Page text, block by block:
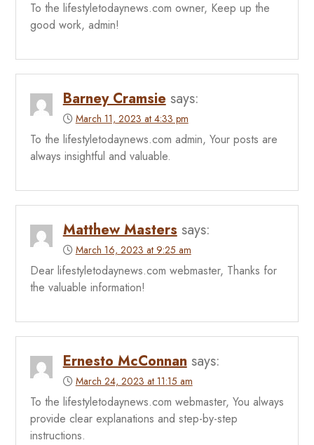
To the lifestyletodaynews.com owner, Keep up the
good work, admin!
Barney Cramsie says:
March 11, 2023 at 4:33 pm
To the lifestyletodaynews.com admin, Your posts are
always insightful and valuable.
Matthew Masters says:
March 16, 2023 at 9:25 am
Dear lifestyletodaynews.com webmaster, Thanks for
the valuable information!
Ernesto McConnan says:
March 24, 2023 at 11:15 am
To the lifestyletodaynews.com webmaster, You always
provide clear explanations and step-by-step
instructions.